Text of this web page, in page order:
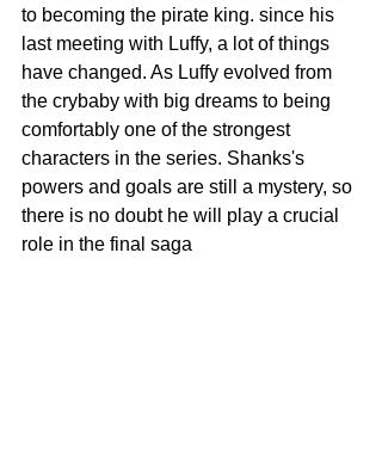
to becoming the pirate king. since his
last meeting with Luffy, a lot of things
have changed. As Luffy evolved from
the crybaby with big dreams to being
comfortably one of the strongest
characters in the series. Shanks's
powers and goals are still a mystery, so
there is no doubt he will play a crucial
role in the final saga